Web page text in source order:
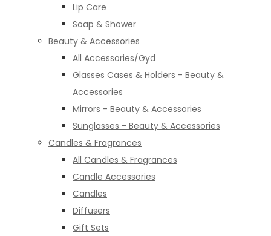
Lip Care
Soap & Shower
Beauty & Accessories
All Accessories/Gyd
Glasses Cases & Holders - Beauty &
Accessories
Mirrors - Beauty & Accessories
Sunglasses - Beauty & Accessories
Candles & Fragrances
All Candles & Fragrances
Candle Accessories
Candles
Diffusers
Gift Sets